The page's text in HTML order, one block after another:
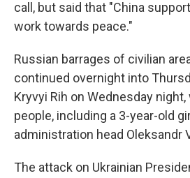
call, but said that "China
work towards peace."
Russian barrages of civilian
continued overnight into
Kryvyi Rih on Wednesday
people, including a 3-year-old
administration head Oleksandr
The attack on Ukrainian